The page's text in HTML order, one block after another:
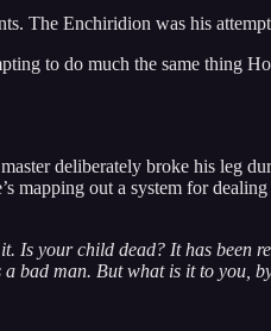
The Enchiridion was his
to do much the same
deliberately broke his leg
mapping out a system for
Is your child dead? It has been
bad man. But what is it to